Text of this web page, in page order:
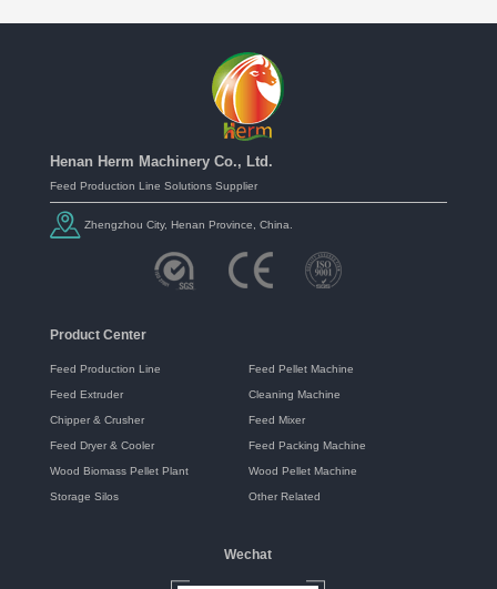
Henan Herm Machinery Co., Ltd.
Feed Production Line Solutions Supplier
Zhengzhou City, Henan Province, China.
Product Center
Feed Production Line Feed Pellet Machine
Feed Extruder Cleaning Machine
Chipper & Crusher Feed Mixer
Feed Dryer & Cooler Feed Packing Machine
Wood Biomass Pellet Plant Wood Pellet Machine
Storage Silos Other Related
Wechat